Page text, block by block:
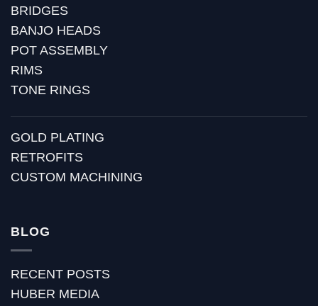
BRIDGES
BANJO HEADS
POT ASSEMBLY
RIMS
TONE RINGS
GOLD PLATING
RETROFITS
CUSTOM MACHINING
BLOG
RECENT POSTS
HUBER MEDIA